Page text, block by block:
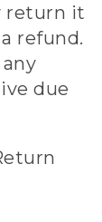
return it
refund.
due